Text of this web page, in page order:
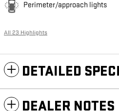
Perimeter/approach lights
All 23 Highlights
DETAILED
DEALER NOTES